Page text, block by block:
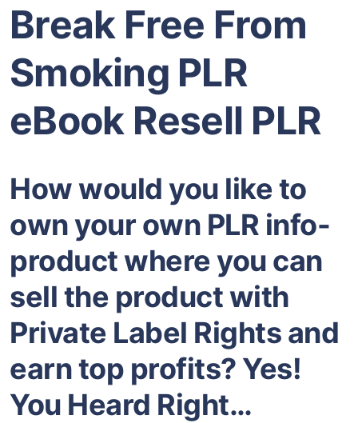
Break Free From
Smoking PLR
eBook Resell PLR
How would you like to
own your own PLR info-
product where you can
sell the product with
Private Label Rights and
earn top profits? Yes!
You Heard Right…